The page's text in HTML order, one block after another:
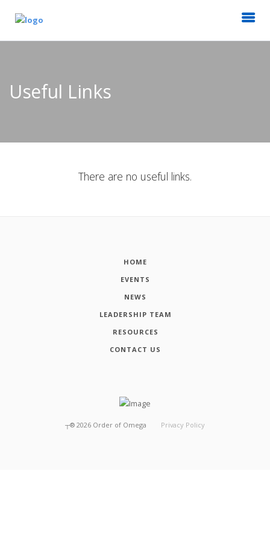
Useful Links
There are no useful links.
HOME
EVENTS
NEWS
LEADERSHIP TEAM
RESOURCES
CONTACT US
┬® 2026 Order of Omega Privacy Policy